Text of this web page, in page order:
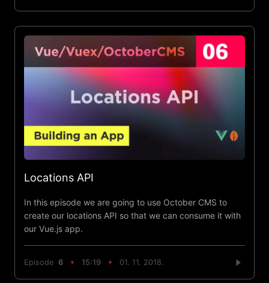
Locations API
In this episode we are going to use October CMS to
create our locations API so that we can consume it with
our Vue.js app.
Episode 6 15:19 01. 11. 2018.